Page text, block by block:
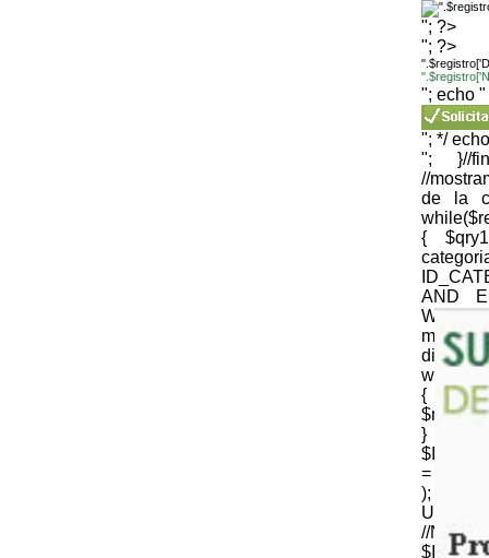
"; ?>
"; ?>
"; echo "
"; */
"; }//
//
de la
{
AND
{
} //
= strtr
);
//